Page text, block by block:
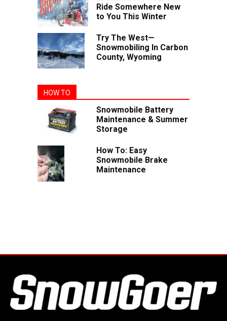
Ride Somewhere New
to You This Winter
Try The West—
Snowmobiling In Carbon
County, Wyoming
HOW TO
Snowmobile Battery
Maintenance & Summer
Storage
How To: Easy
Snowmobile Brake
Maintenance